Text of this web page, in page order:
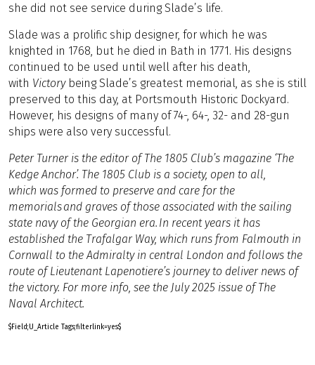
she did not see service during Slade’s life.
Slade was a prolific ship designer, for which he was
knighted in 1768, but he died in Bath in 1771. His designs
continued to be used until well after his death,
with Victory being Slade’s greatest memorial, as she is still
preserved to this day, at Portsmouth Historic Dockyard.
However, his designs of many of 74-, 64-, 32- and 28-gun
ships were also very successful.
Peter Turner is the editor of The 1805 Club’s magazine ‘The
Kedge Anchor’. The 1805 Club is a society, open to all,
which was formed to preserve and care for the
memorials and graves of those associated with the sailing
state navy of the Georgian era. In recent years it has
established the Trafalgar Way, which runs from Falmouth in
Cornwall to the Admiralty in central London and follows the
route of Lieutenant Lapenotiere’s journey to deliver news of
the victory. For more info, see the July 2025 issue of The
Naval Architect.
$Field;U_Article Tags;filterlink=yes$